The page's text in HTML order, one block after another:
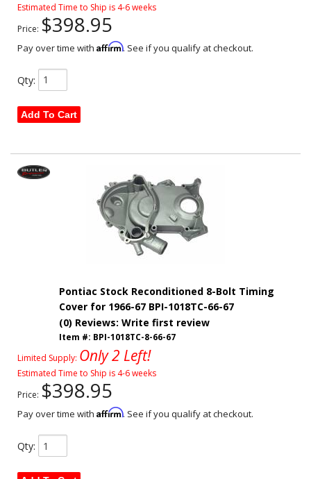
Estimated Time to Ship is 4-6 weeks
Price: $398.95
Pay over time with Affirm. See if you qualify at checkout.
Qty:
Add To Cart
Pontiac Stock Reconditioned 8-Bolt Timing
Cover for 1966-67 BPI-1018TC-66-67
(0) Reviews: Write first review
Item #: BPI-1018TC-8-66-67
Limited Supply: Only 2 Left!
Estimated Time to Ship is 4-6 weeks
Price: $398.95
Pay over time with Affirm. See if you qualify at checkout.
Qty: